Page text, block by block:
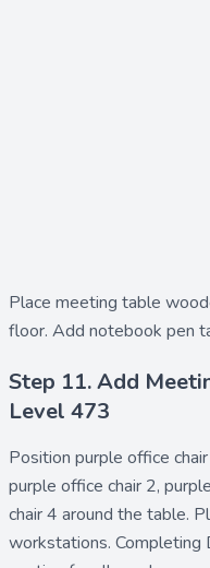
Place meeting table
floor. Add notebook pen
Step 11. Add
Level 473
Position purple office
purple office chair 2,
chair 4 around the table.
workstations. Completing